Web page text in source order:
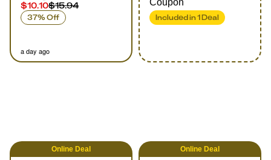
$10.10$15.94
37% Off
a day ago
Coupon
Included in1Deal
Online Deal Online Deal